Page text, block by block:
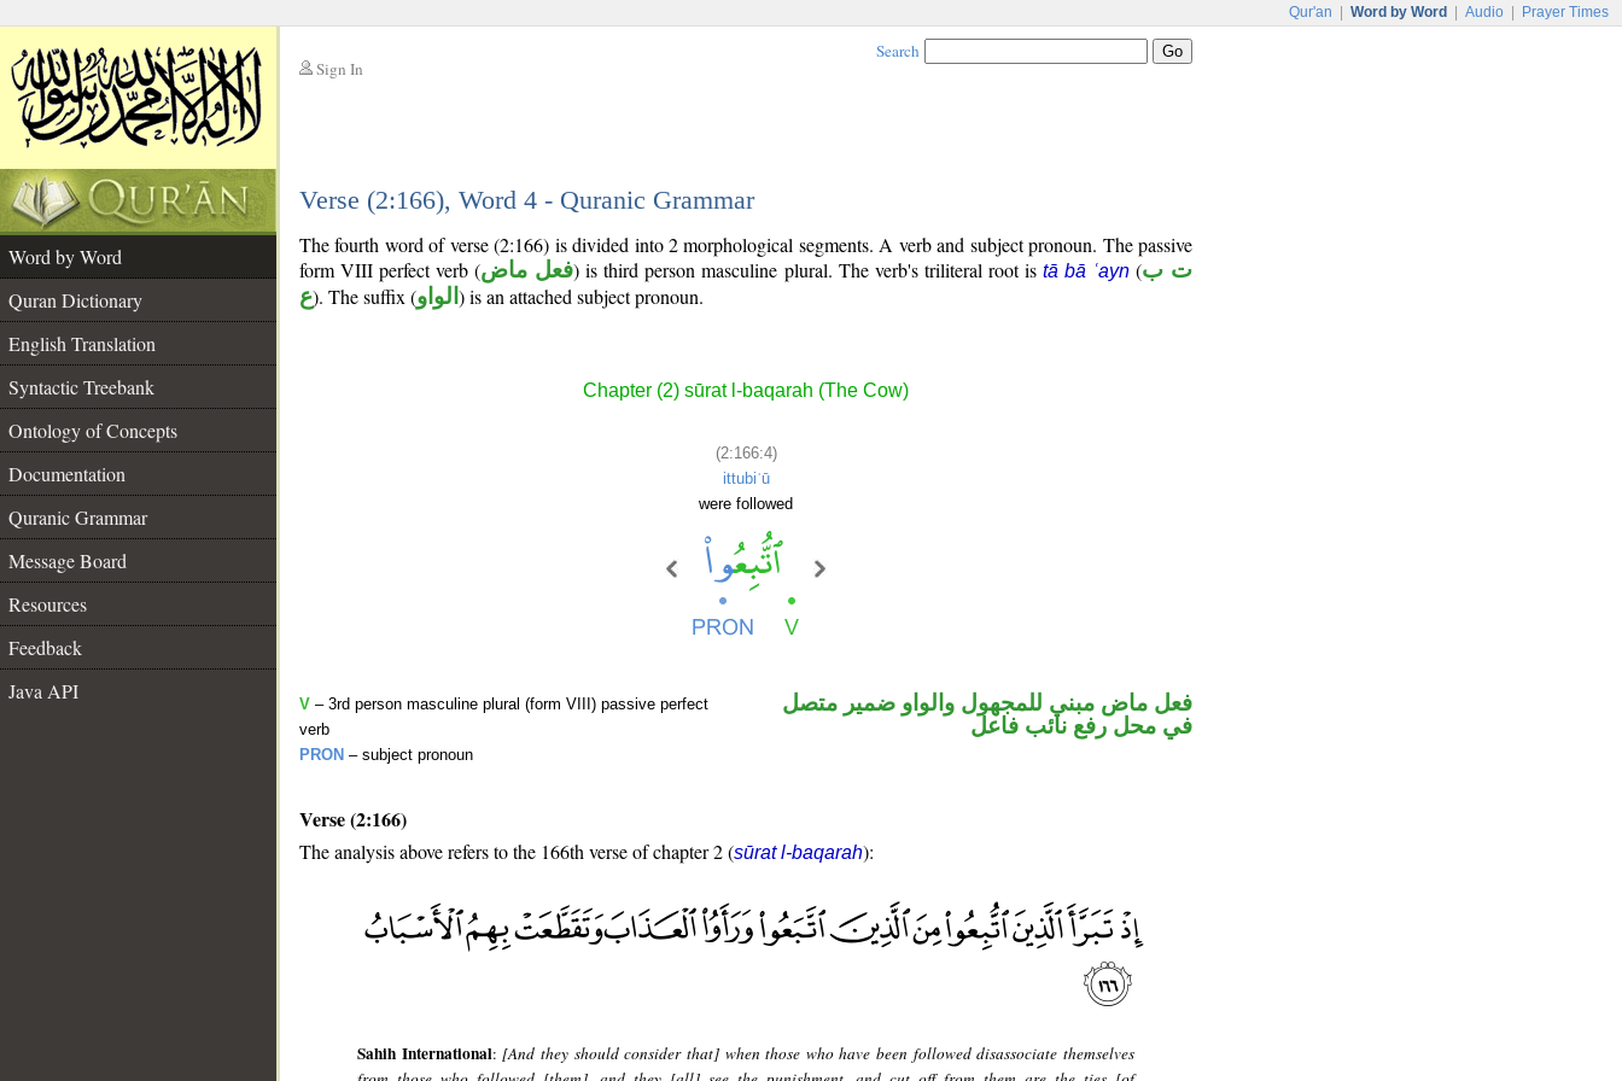
Qur'an Word by Word Audio Prayer Times
Sign In
Search
Verse (2:166), Word 4 - Quranic Grammar
Word by Word
Quran Dictionary
English Translation
Syntactic Treebank
Ontology of Concepts
Documentation
Quranic Grammar
Message Board
Resources
Feedback
Java API
The fourth word of verse (2:166) is divided into 2 morphological segments. A verb and subject pronoun. The passive
form VIII perfect verb (فعل ماض) is third person masculine plural. The verb's triliteral root is tā bā ʿayn(ت ب
ع). The suffix (الواو ) is an attached subject pronoun.
Chapter (2) sūrat l-baqarah (The Cow)
(2:166:4)
ittubiʿū
were followed
V – 3rd person masculine plural (form VIII) passive perfect
verb
PRON – subject pronoun
فعل ماض مبني للمجهول والواو ضمير متصل
في محل رفع نائب فاعل
Verse (2:166)
The analysis above refers to the 166th verse of chapter 2 (sūrat l-baqarah):
Sahih International:[And they should consider that] when those who have been followed disassociate themselves